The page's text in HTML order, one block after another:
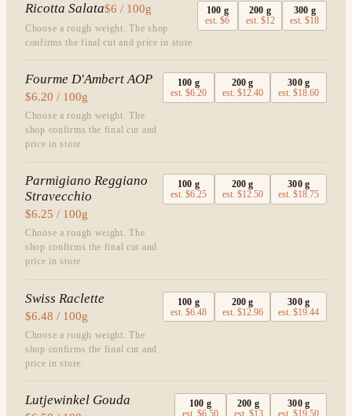
Ricotta Salata$6 / 100g
Choose a rough weight. The shop
confirms the final cut and price in store.
100 g
est.$6
200 g
est. $12
300 g
est.$18
Fourme D'Ambert AOP
$6.20 / 100g
Choose a rough weight. The
shop confirms the final cut and
price in store.
100 g
est.$6.20
200 g
est. $12.40
300g
est.$18.60
Parmigiano Reggiano
Stravecchio
$6.25 / 100g
Choose a rough weight. The
shop confirms the final cut and
price in store.
100 g
est.$6.25
200 g
est. $12.50
300g
est.$18.75
Swiss Raclette
$6.48 / 100g
Choose a rough weight. The
shop confirms the final cut and
price in store.
100 g
est.$6.48
200 g
est. $12.96
300g
est.$19.44
Lutjewinkel Gouda 100 g
est.$6.50
200 g
est. $13
300g
est.$19.50